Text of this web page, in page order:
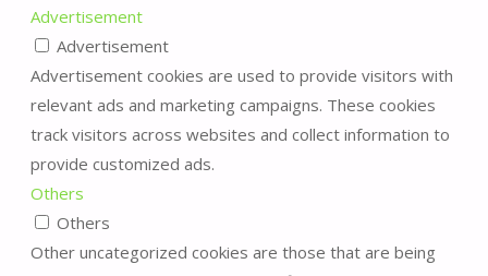
Advertisement
Advertisement
Advertisement cookies are used to provide visitors with
relevant ads and marketing campaigns. These cookies
track visitors across websites and collect information to
provide customized ads.
Others
Others
Other uncategorized cookies are those that are being